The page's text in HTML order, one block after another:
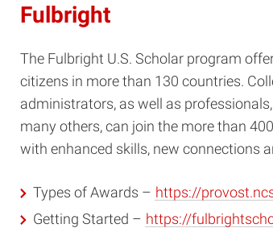
Fulbright
The Fulbright U.S. Scholar program
citizens in more than 130 countries.
administrators, as well as
many others, can join the more than
with enhanced skills, new connections
Types of Awards – https://
Getting Started – https://